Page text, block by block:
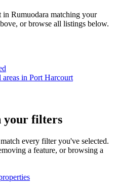
Rumuodara matching your
or browse all listings below.
areas in Port Harcourt
your filters
every filter you've selected.
a feature, or browsing a